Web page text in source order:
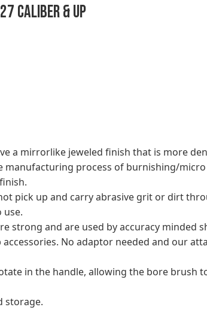
Caliber & Up
a mirrorlike jeweled finish that is more
process of burnishing/
pick up and carry abrasive grit or dirt
use.
strong and are used by accuracy minded
No adaptor needed and our
in the handle, allowing the bore brush
storage.